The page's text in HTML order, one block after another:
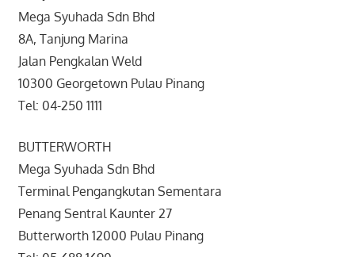
Mega Syuhada Sdn Bhd
8A, Tanjung Marina
Jalan Pengkalan Weld
10300 Georgetown Pulau Pinang
Tel: 04-250 1111
BUTTERWORTH
Mega Syuhada Sdn Bhd
Terminal Pengangkutan Sementara
Penang Sentral Kaunter 27
Butterworth 12000 Pulau Pinang